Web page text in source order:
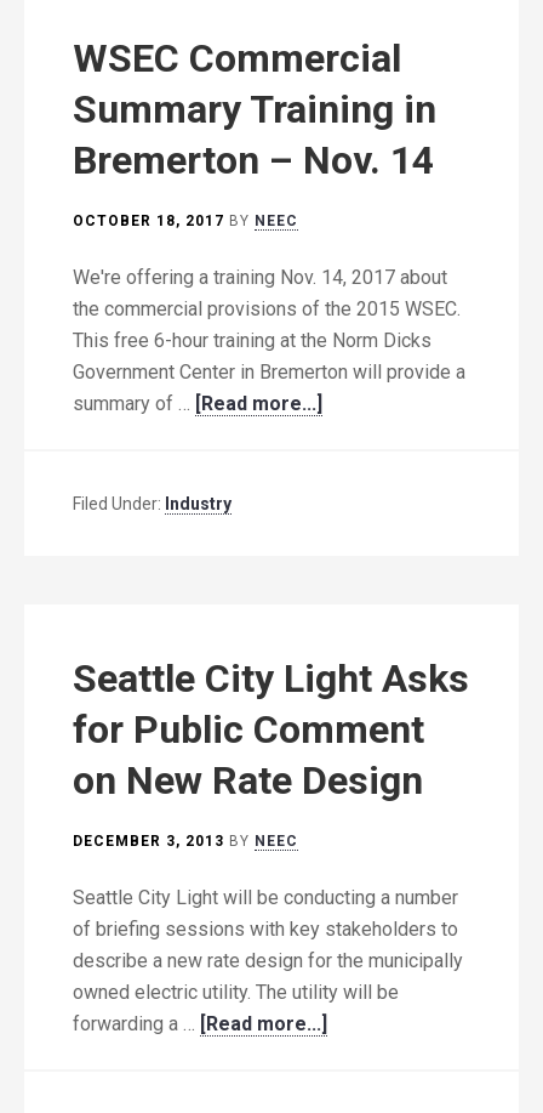
WSEC Commercial
Summary Training in
Bremerton – Nov. 14
OCTOBER 18, 2017 BY NEEC
We're offering a training Nov. 14, 2017 about
the commercial provisions of the 2015 WSEC.
This free 6-hour training at the Norm Dicks
Government Center in Bremerton will provide a
summary of … [Read more...]
Filed Under: Industry
Seattle City Light Asks
for Public Comment
on New Rate Design
DECEMBER 3, 2013 BY NEEC
Seattle City Light will be conducting a number
of briefing sessions with key stakeholders to
describe a new rate design for the municipally
owned electric utility. The utility will be
forwarding a … [Read more...]